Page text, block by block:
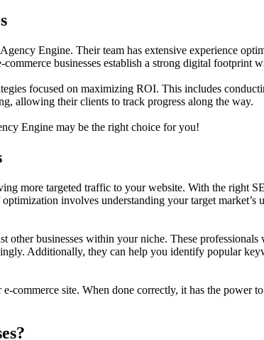
Engine. Their team has extensive experience
businesses establish a strong digital footprint
focused on maximizing ROI. This includes
allowing their clients to track progress along the way.
Engine may be the right choice for you!
more targeted traffic to your website. With the right
involves understanding your target market’s
businesses within your niche. These
Additionally, they can help you identify popular
site. When done correctly, it has the power